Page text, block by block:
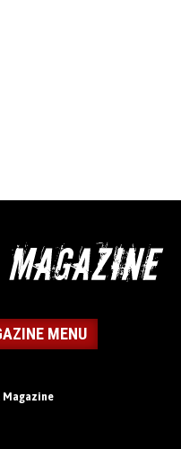
MENU
Magazine